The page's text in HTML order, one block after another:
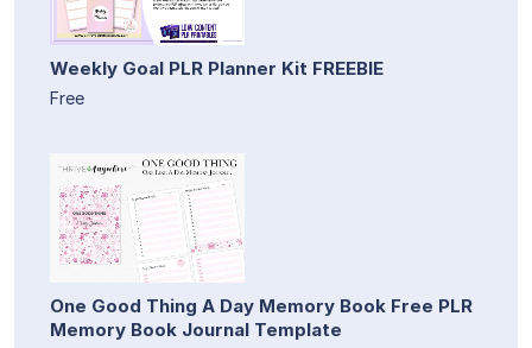
Weekly Goal PLR Planner Kit FREEBIE
Free
One Good Thing A Day Memory Book Free PLR
Memory Book Journal Template